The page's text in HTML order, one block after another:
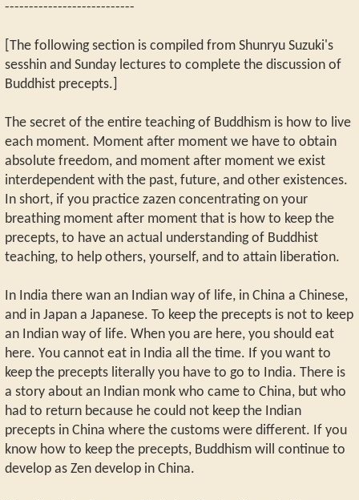
---------------------------
[The following section is compiled from Shunryu Suzuki's
sesshin and Sunday lectures to complete the discussion of
Buddhist precepts.]
The secret of the entire teaching of Buddhism is how to live
each moment. Moment after moment we have to obtain
absolute freedom, and moment after moment we exist
interdependent with the past, future, and other existences.
In short, if you practice zazen concentrating on your
breathing moment after moment that is how to keep the
precepts, to have an actual understanding of Buddhist
teaching, to help others, yourself, and to attain liberation.
In India there wan an Indian way of life, in China a Chinese,
and in Japan a Japanese. To keep the precepts is not to keep
an Indian way of life. When you are here, you should eat
here. You cannot eat in India all the time. If you want to
keep the precepts literally you have to go to India. There is
a story about an Indian monk who came to China, but who
had to return because he could not keep the Indian
precepts in China where the customs were different. If you
know how to keep the precepts, Buddhism will continue to
develop as Zen develop in China.